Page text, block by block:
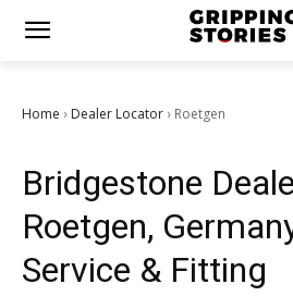
Home › Dealer Locator › Roetgen
Bridgestone
Roetgen,
Service & Fitting